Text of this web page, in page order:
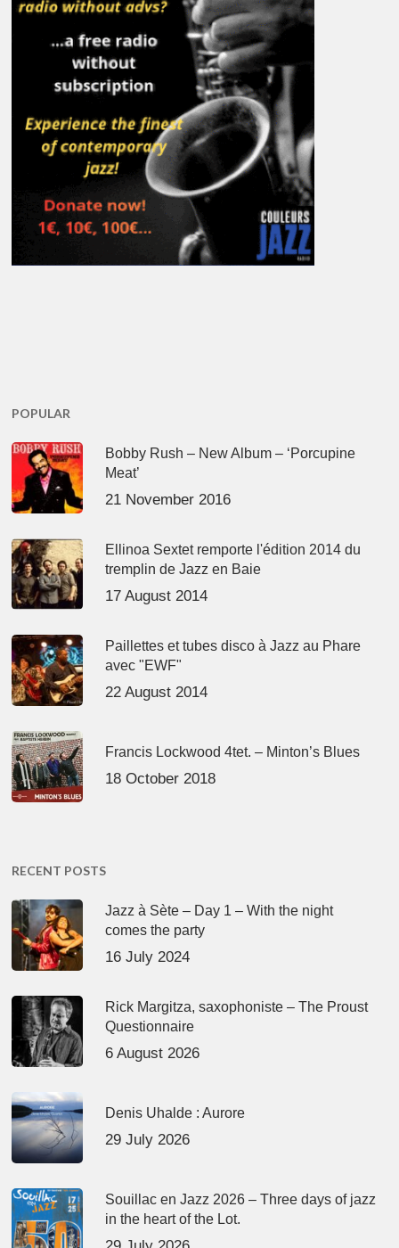
POPULAR
Bobby Rush – New Album – ‘Porcupine
Meat’
21 November 2016
Ellinoa Sextet remporte l'édition 2014 du
tremplin de Jazz en Baie
17 August 2014
Paillettes et tubes disco à Jazz au Phare
avec "EWF"
22 August 2014
Francis Lockwood 4tet. – Minton’s Blues
18 October 2018
RECENT POSTS
Jazz à Sète – Day 1 – With the night
comes the party
16 July 2024
Rick Margitza, saxophoniste – The Proust
Questionnaire
6 August 2026
Denis Uhalde : Aurore
29 July 2026
Souillac en Jazz 2026 – Three days of jazz
in the heart of the Lot.